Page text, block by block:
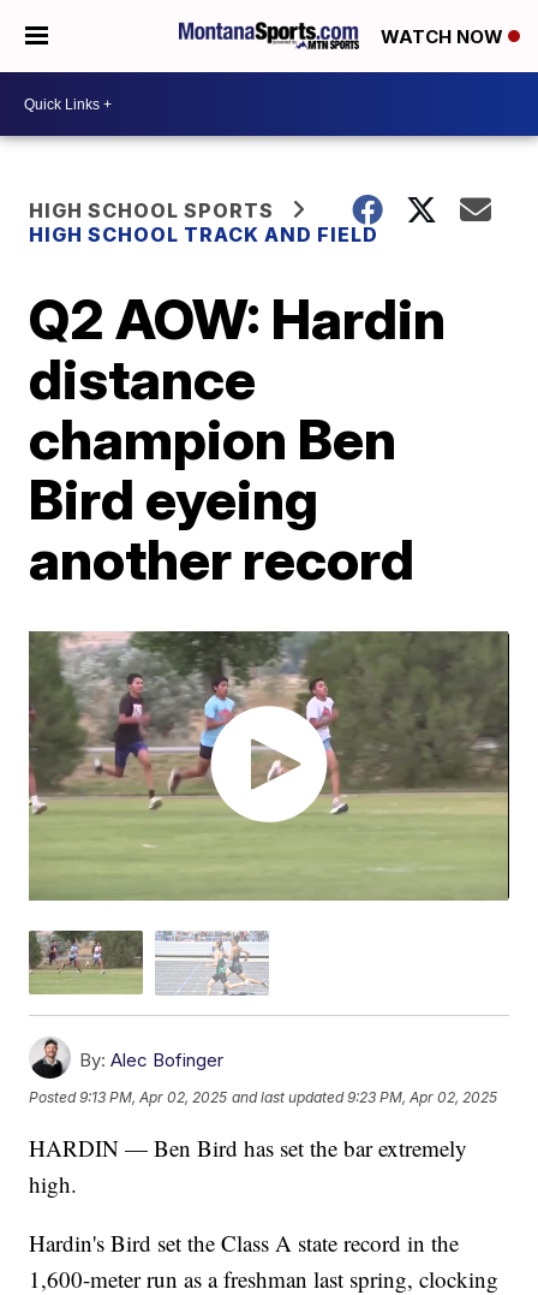
WATCH NOW
HIGH SCHOOL SPORTS
HIGH SCHOOL TRACK AND FIELD
Q2 AOW: Hardin
distance
champion Ben
Bird eyeing
another record
By: Alec Bofinger
Posted9:13 PM, Apr 02, 2025 and last updated 9:23 PM, Apr 02, 2025
HARDIN — Ben Bird has set the bar extremely
high.
Hardin's Bird set the Class A state record in the
1,600-meter run as a freshman last spring, clocking